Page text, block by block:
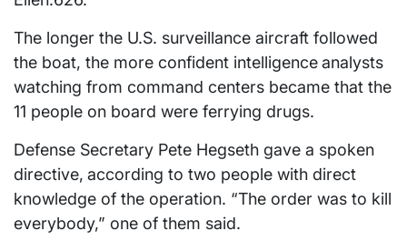
The longer the U.S. surveillance aircraft followed
the boat, the more confident intelligenceanalysts
watching from command centers became that the
11 people on board were ferrying drugs.
Defense Secretary Pete Hegseth gave a spoken
directive, according to two people with direct
knowledge of the operation. “The order was to kill
everybody,” one of them said.